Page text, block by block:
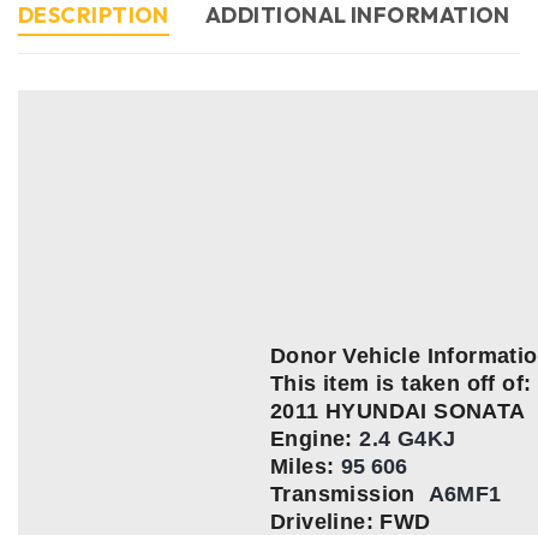
DESCRIPTION ADDITIONAL INFORMATION
Donor Vehicle
This item is taken off of:
2011 HYUNDAI SONATA
Engine:2.4 G4KJ
Miles: 95 606
Transmission
A6MF1
Driveline: FWD